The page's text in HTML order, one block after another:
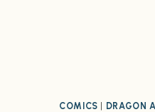
COMICS DRAGON